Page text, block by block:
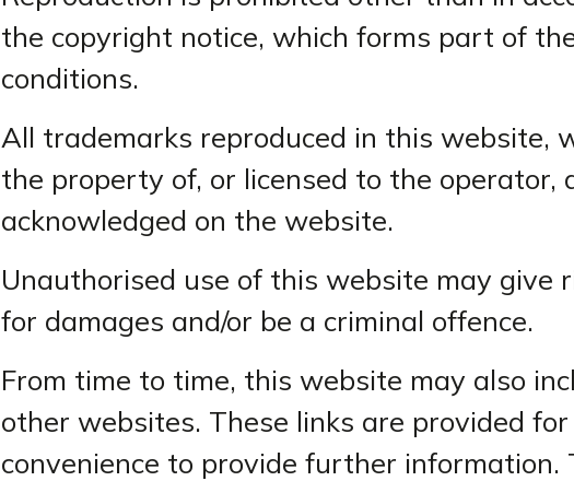
the copyright notice, which forms part of
conditions.
All trademarks reproduced in this website,
the property of, or licensed to the operator,
acknowledged on the website.
Unauthorised use of this website may give
for damages and/or be a criminal offence.
From time to time, this website may also
other websites. These links are provided
convenience to provide further information.